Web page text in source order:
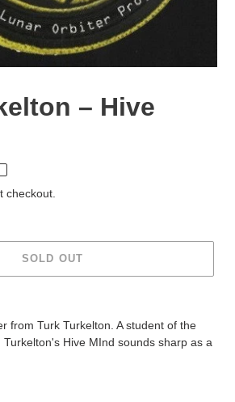
– Hive
checkout.
SOLD OUT
from Turk Turkelton. A student of the
Hive MInd sounds sharp as a